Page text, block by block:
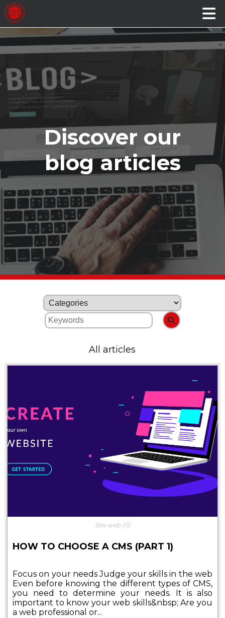
Discover our
blog articles
All articles
Site web (11)
HOW TO CHOOSE A CMS (PART 1)
Focus on your needs Judge your skills in the web
Even before knowing the different types of CMS,
you need to determine your needs. It is also
important to know your web skills&nbsp; Are you
a web professional or...